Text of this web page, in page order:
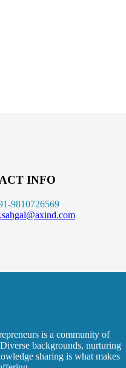
INFO
9810726569
is a community of
backgrounds, nurturing
sharing is what makes